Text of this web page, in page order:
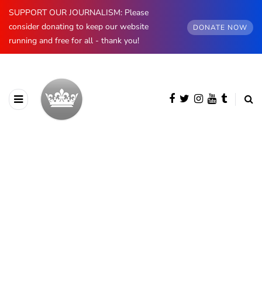
SUPPORT OUR JOURNALISM: Please
consider donating to keep our website
running and free for all - thank you!
DONATE NOW